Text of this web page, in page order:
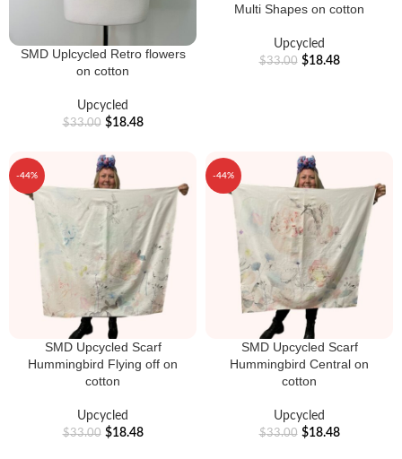
SMD Uplcycled Retro flowers
on cotton
Upcycled
$33.00 $18.48
Multi Shapes on cotton
Upcycled
$33.00 $18.48
-44%
SMD Upcycled Scarf
Hummingbird Flying off on
cotton
Upcycled
$33.00 $18.48
-44%
SMD Upcycled Scarf
Hummingbird Central on
cotton
Upcycled
$33.00 $18.48